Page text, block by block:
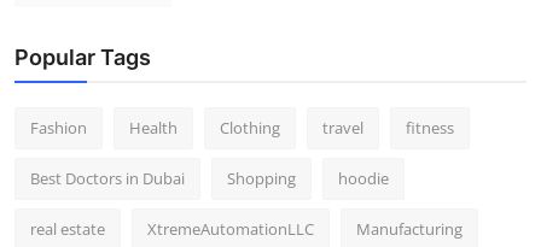
Popular Tags
Fashion Health Clothing travel fitness
Best Doctors in Dubai Shopping hoodie
real estate XtremeAutomationLLC Manufacturing